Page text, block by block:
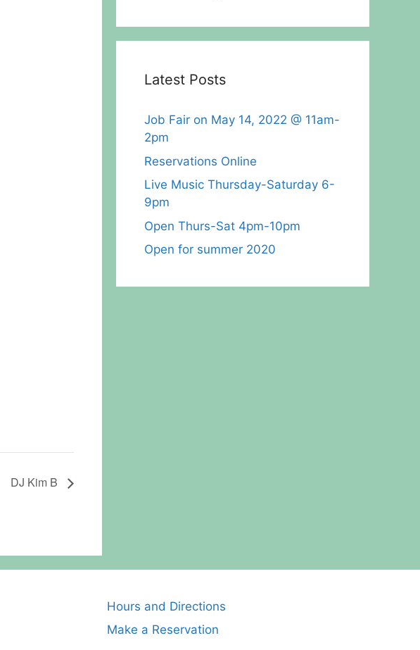
DJ Kim B
Latest Posts
Job Fair on May 14, 2022 @ 11am-
2pm
Reservations Online
Live Music Thursday-Saturday 6-
9pm
Open Thurs-Sat 4pm-10pm
Open for summer 2020
Hours and Directions
Make a Reservation